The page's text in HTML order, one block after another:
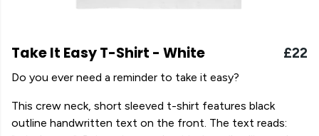
Take It Easy T-Shirt - White £22
Do you ever need a reminder to take it easy?
This crew neck, short sleeved t-shirt features black
outline handwritten text on the front. The text reads: